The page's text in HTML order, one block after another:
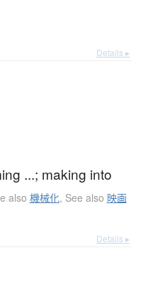
Details ▸
...; making into
also 機械化, See also 映画
Details ▸